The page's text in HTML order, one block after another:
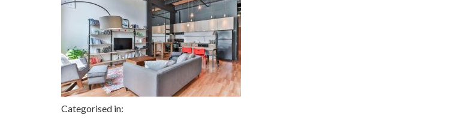
Categorised in: